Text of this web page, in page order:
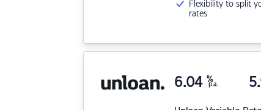
Flexibility to split
rates
6.04 %
p.a.